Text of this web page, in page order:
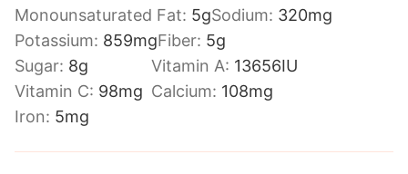
Monounsaturated Fat: 5gSodium: 320mg
Potassium: 859mgFiber: 5g
Sugar: 8g Vitamin A: 13656IU
Vitamin C: 98mg Calcium: 108mg
Iron: 5mg